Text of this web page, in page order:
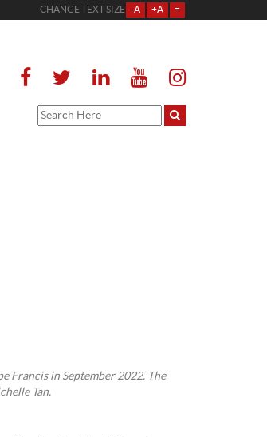
CHANGE TEXT SIZE -A +A =
Francis in September 2022. The
Tan.